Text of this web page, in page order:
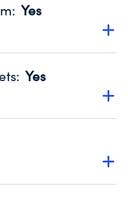
: Yes
transparency
Year 2024.
: Yes
that no material
Year 2024.
an independent